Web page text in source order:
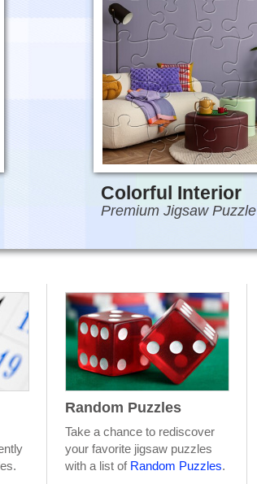
Colorful Interior
Premium Jigsaw Puzzle
Random Puzzles
Take a chance to rediscover
your favorite jigsaw puzzles
with a list of Random Puzzles.